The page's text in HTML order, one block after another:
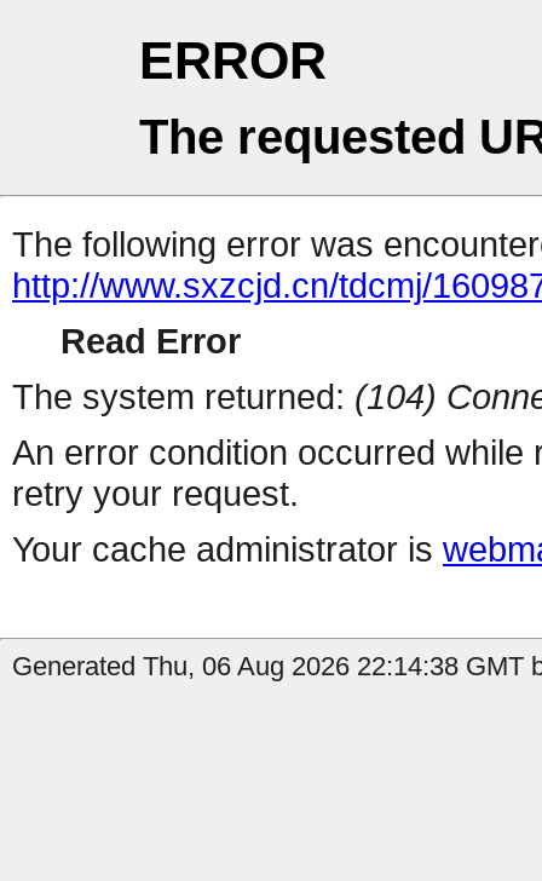
ERROR
The requested
The following error was
http://www.sxzcjd.cn/tdcmj/
Read Error
The system returned: (104)
An error condition occurred
retry your request.
Your cache administrator is
Generated Thu, 06 Aug 2026 22:14:38